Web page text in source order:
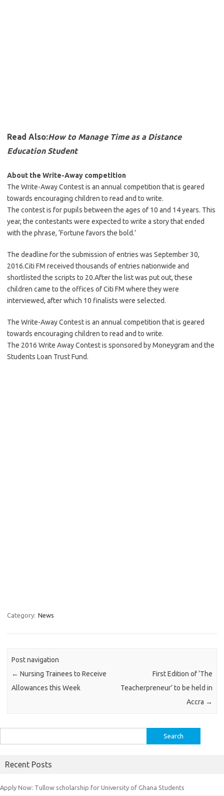
Read Also:How to Manage Time as a Distance
Education Student
About the Write-Away competition
The Write-Away Contest is an annual competition that is geared
towards encouraging children to read and to write.
The contest is for pupils between the ages of 10 and 14 years. This
year, the contestants were expected to write a story that ended
with the phrase, ‘Fortune favors the bold.’
The deadline for the submission of entries was September 30,
2016.Citi FM received thousands of entries nationwide and
shortlisted the scripts to 20.After the list was put out, these
children came to the offices of Citi FM where they were
interviewed, after which 10 finalists were selected.
The Write-Away Contest is an annual competition that is geared
towards encouraging children to read and to write.
The 2016 Write Away Contest is sponsored by Moneygram and the
Students Loan Trust Fund.
Category: News
Post navigation
← Nursing Trainees to Receive
Allowances this Week
First Edition of ‘The
Teacherpreneur’ to be held in
Accra →
for:
Recent Posts
Apply Now: Tullow scholarship for University of Ghana Students